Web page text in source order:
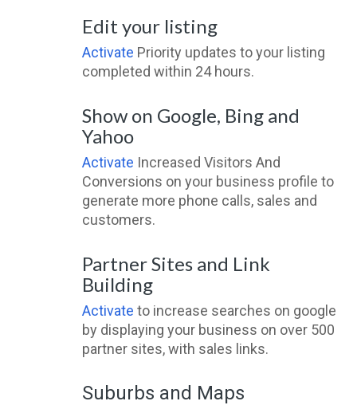
Edit your listing
Activate Priority updates to your listing
completed within 24 hours.
Show on Google, Bing and
Yahoo
Activate Increased Visitors And
Conversions on your business profile to
generate more phone calls, sales and
customers.
Partner Sites and Link
Building
Activate to increase searches on google
by displaying your business on over 500
partner sites, with sales links.
Suburbs and Maps